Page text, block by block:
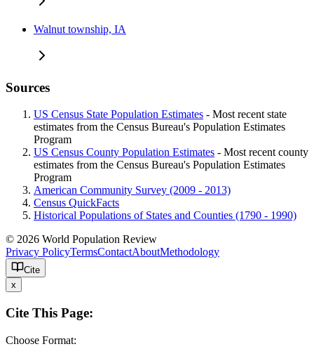
Walnut township, IA
Sources
US Census State Population Estimates - Most recent state
estimates from the Census Bureau's Population Estimates
Program
US Census County Population Estimates - Most recent county
estimates from the Census Bureau's Population Estimates
Program
American Community Survey (2009 - 2013)
Census QuickFacts
Historical Populations of States and Counties (1790 - 1990)
© 2026 World Population Review
Privacy PolicyTermsContactAboutMethodology
Cite
x
Cite This Page:
Choose Format: